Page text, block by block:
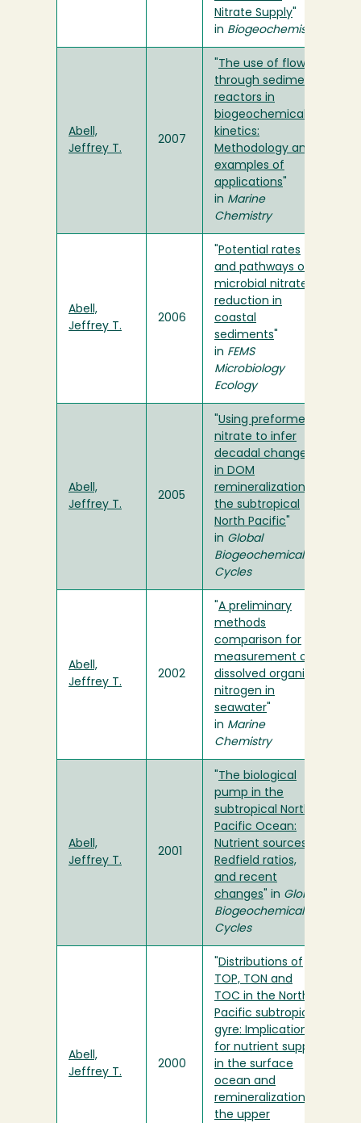
Nitrate Supply
in Biogeochemistry
Abell,
Jeffrey T.
2007
The use of flow-
through sediment
reactors in
biogeochemical
kinetics:
Methodology and
examples of
applications
in Marine
Chemistry
Abell,
Jeffrey T.
2006
Potential rates
and pathways of
microbial nitrate
reduction in
coastal
sediments
in FEMS
Microbiology
Ecology
Abell,
Jeffrey T.
2005
Using preformed
nitrate to infer
decadal changes
in DOM
remineralization in
the subtropical
North Pacific
in Global
Biogeochemical
Cycles
Abell,
Jeffrey T.
2002
A preliminary
methods
comparison for
measurement of
dissolved organic
nitrogen in
seawater
in Marine
Chemistry
Abell,
Jeffrey T.
2001
The biological
pump in the
subtropical North
Pacific Ocean:
Nutrient sources,
Redfield ratios,
and recent
changes " in Global
Biogeochemical
Cycles
Abell,
Jeffrey T.
2000
Distributions of
TOP, TON and
TOC in the North
Pacific subtropical
gyre: Implications
for nutrient supply
in the surface
ocean and
remineralization in
the upper